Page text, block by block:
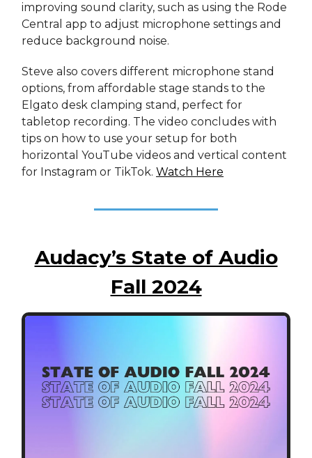
improving sound clarity, such as using the Rode
Central app to adjust microphone settings and
reduce background noise.
Steve also covers different microphone stand
options, from affordable stage stands to the
Elgato desk clamping stand, perfect for
tabletop recording. The video concludes with
tips on how to use your setup for both
horizontal YouTube videos and vertical content
for Instagram or TikTok. Watch Here
Audacy’s State of Audio
Fall 2024